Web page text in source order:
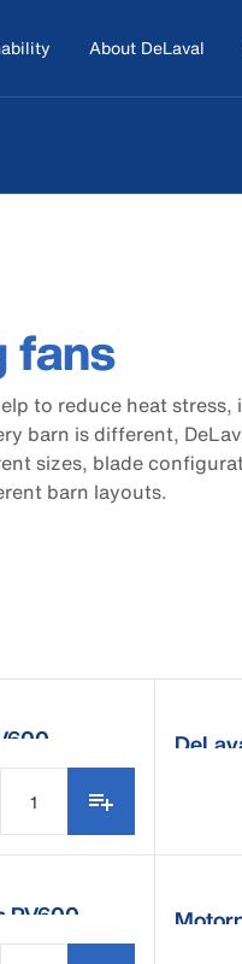
About DeLaval
fans
to reduce heat stress,
barn is different,
sizes, blade
barn layouts.
PV600